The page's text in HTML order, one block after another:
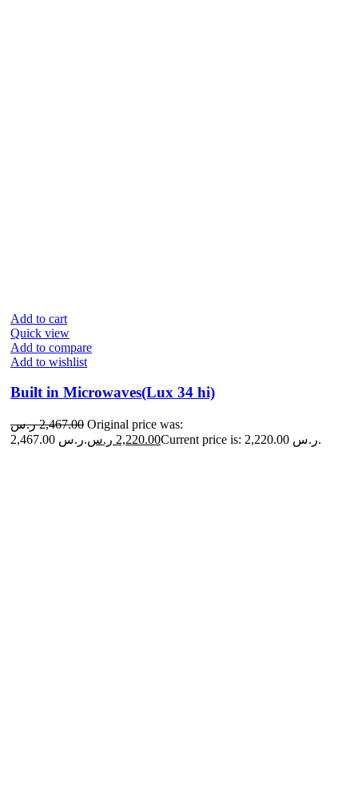
Add to cart
Quick view
Add to compare
Add to wishlist
Built in Microwaves(Lux 34 hi)
2,467.00 ر.س
Original price was:
2,467.00 ر.س.
2,220.00 ر.س Current price is: 2,220.00 ر.س.